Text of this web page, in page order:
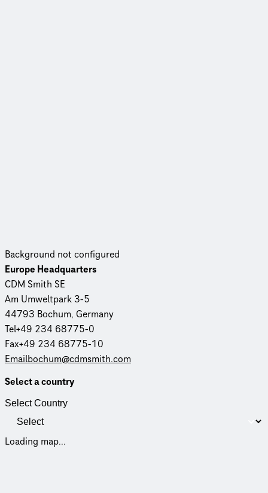
Background not configured
Europe Head­quar­ters
CDM Smith SE
Am Umweltpark 3-5
44793 Bochum, Germany
Tel+49 234 68775-0
Fax+49 234 68775-10
Emailbochum@cdmsmith.com
Select a country
Select Country
Loading map...